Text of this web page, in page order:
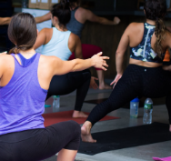
for the
and healthcare